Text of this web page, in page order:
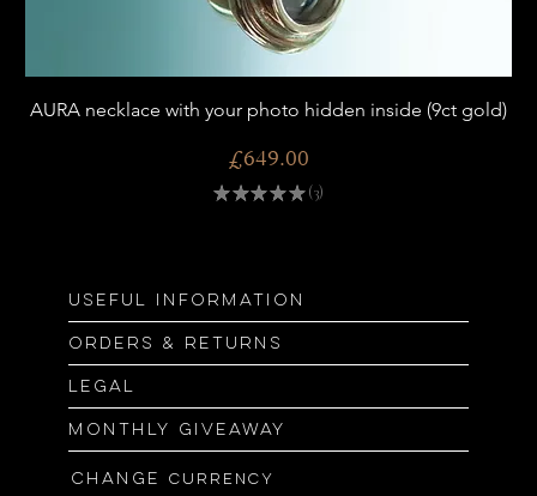
AURA necklace with your photo hidden inside (9ct gold)
Price
£649.00
★★★★★ 3
3
Useful information
Orders & returns
Legal
Monthly giveaway
Change currency